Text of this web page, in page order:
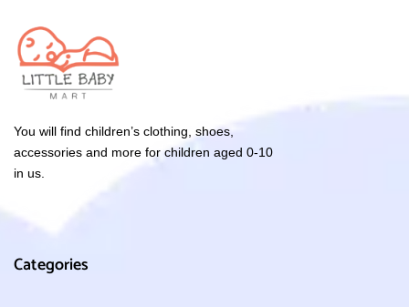
You will find children’s clothing, shoes,
accessories and more for children aged 0-10
in us.
Categories